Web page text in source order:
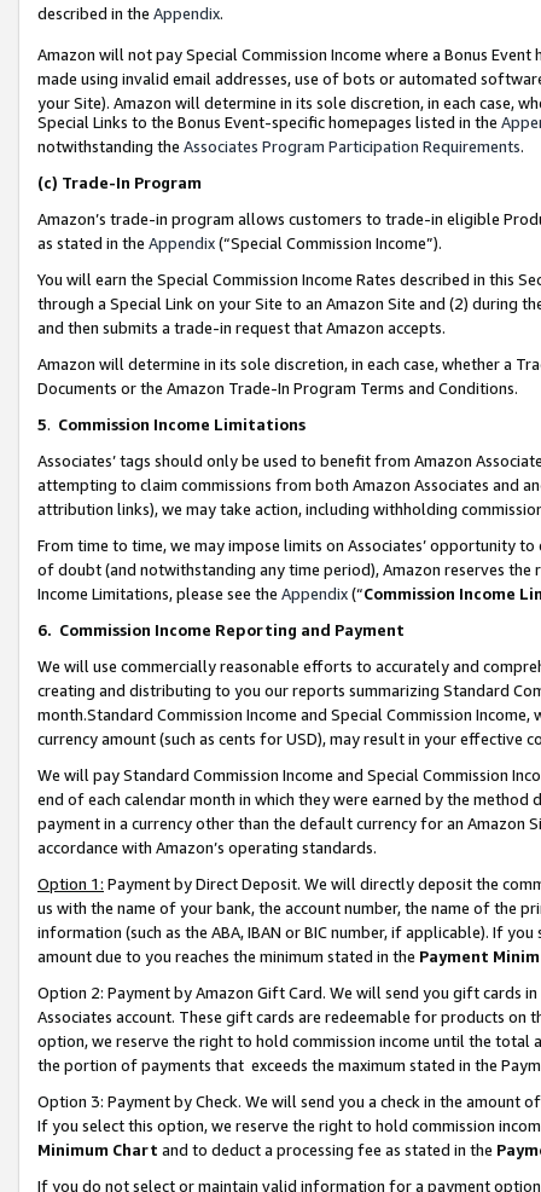
described in the Appendix.
Amazon will not pay Special Commission Income where a Bonus
made using invalid email addresses, use of bots or automated
your Site). Amazon will determine in its sole discretion, in each case,
Special Links to the Bonus Event-specific homepages listed in the
notwithstanding the Associates Program Participation Requirements.
(c) Trade-In Program
Amazon’s trade-in program allows customers to trade-in eligible
as stated in the Appendix(“Special Commission Income”).
You will earn the Special Commission Income Rates described in this
through a Special Link on your Site to an Amazon Site and (2) during
and then submits a trade-in request that Amazon accepts.
Amazon will determine in its sole discretion, in each case, whether a
Documents or the Amazon Trade-In Program Terms and Conditions.
5. Commission Income Limitations
Associates’ tags should only be used to benefit from Amazon
attempting to claim commissions from both Amazon Associates and
attribution links), we may take action, including withholding
From time to time, we may impose limits on Associates’ opportunity
of doubt (and notwithstanding any time period), Amazon reserves
Income Limitations, please see the Appendix(“Commission Income
6. Commission Income Reporting and Payment
We will use commercially reasonable efforts to accurately and
creating and distributing to you our reports summarizing Standard
month.Standard Commission Income and Special Commission
currency amount (such as cents for USD), may result in your
We will pay Standard Commission Income and Special Commission
end of each calendar month in which they were earned by the
payment in a currency other than the default currency for an Amazon
accordance with Amazon’s operating standards.
Option 1: Payment by Direct Deposit. We will directly deposit the
us with the name of your bank, the account number, the name of the
information (such as the ABA, IBAN or BIC number, if applicable). If
amount due to you reaches the minimum stated in the Payment
Option 2: Payment by Amazon Gift Card. We will send you gift cards
Associates account. These gift cards are redeemable for products
option, we reserve the right to hold commission income until the total
the portion of payments that exceeds the maximum stated in the
Option 3: Payment by Check. We will send you a check in the amount
If you select this option, we reserve the right to hold commission
Minimum Chart and to deduct a processing fee as stated in the
If you do not select or maintain valid information for a payment